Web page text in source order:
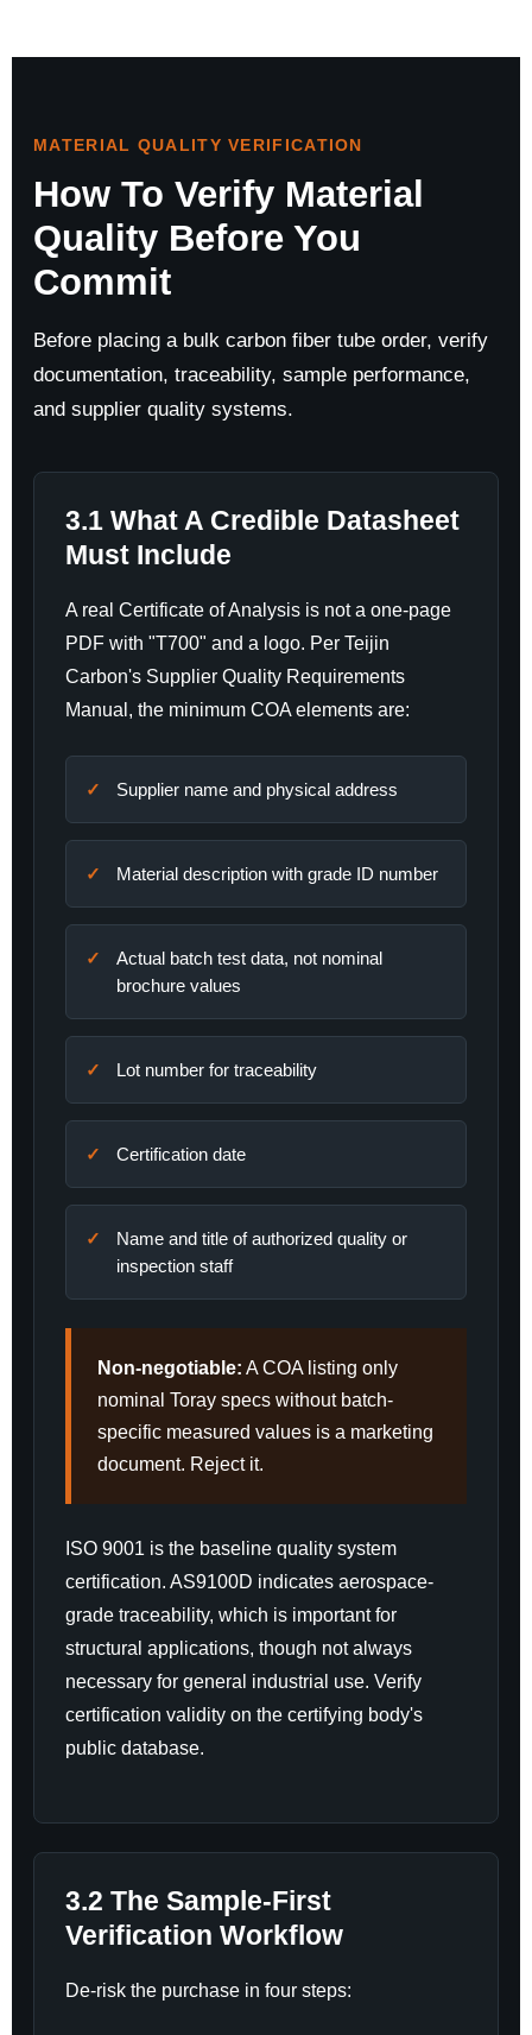
MATERIAL QUALITY VERIFICATION
How To Verify Material
Quality Before You
Commit
Before placing a bulk carbon fiber tube order, verify
documentation, traceability, sample performance,
and supplier quality systems.
3.1 What A Credible Datasheet
Must Include
A real Certificate of Analysis is not a one-page
PDF with "T700" and a logo. Per Teijin
Carbon's Supplier Quality Requirements
Manual, the minimum COA elements are:
Supplier name and physical address
Material description with grade ID number
Actual batch test data, not nominal
brochure values
Lot number for traceability
Certification date
Name and title of authorized quality or
inspection staff
Non-negotiable: A COA listing only
nominal Toray specs without batch-
specific measured values is a marketing
document. Reject it.
ISO 9001 is the baseline quality system
certification. AS9100D indicates aerospace-
grade traceability, which is important for
structural applications, though not always
necessary for general industrial use. Verify
certification validity on the certifying body's
public database.
3.2 The Sample-First
Verification Workflow
De-risk the purchase in four steps: